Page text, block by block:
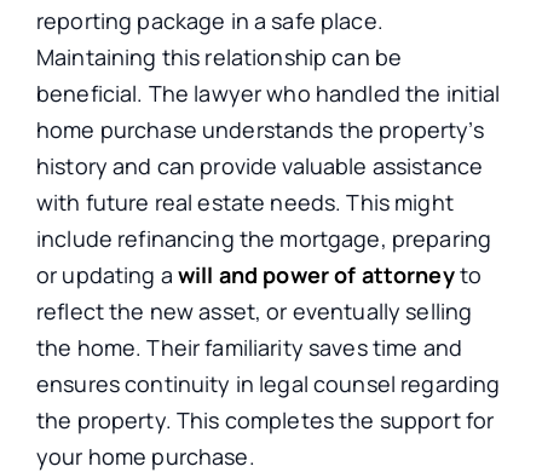
reporting package in a safe place.
Maintaining this relationship can be
beneficial. The lawyer who handled the initial
home purchase understands the property’s
history and can provide valuable assistance
with future real estate needs. This might
include refinancing the mortgage, preparing
or updating awill and power of attorneyto
reflect the new asset, or eventually selling
the home. Their familiarity saves time and
ensures continuity in legal counsel regarding
the property. This completes the support for
your home purchase.